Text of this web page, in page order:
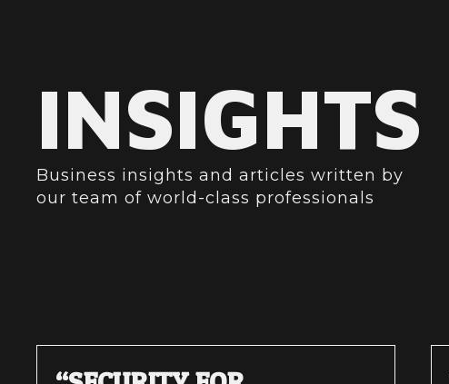
INSIGHTS
Business insights and articles written by
our team of world-class professionals